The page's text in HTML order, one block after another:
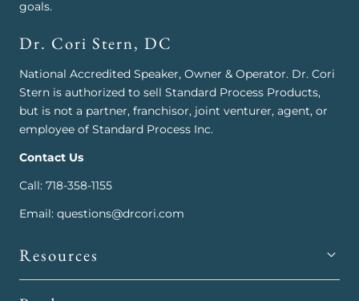
goals.
Dr. Cori Stern, DC
National Accredited Speaker, Owner & Operator. Dr. Cori
Stern is authorized to sell Standard Process Products,
but is not a partner, franchisor, joint venturer, agent, or
employee of Standard Process Inc.
Contact Us
Call: 718-358-1155
Email: questions@drcori.com
Resources